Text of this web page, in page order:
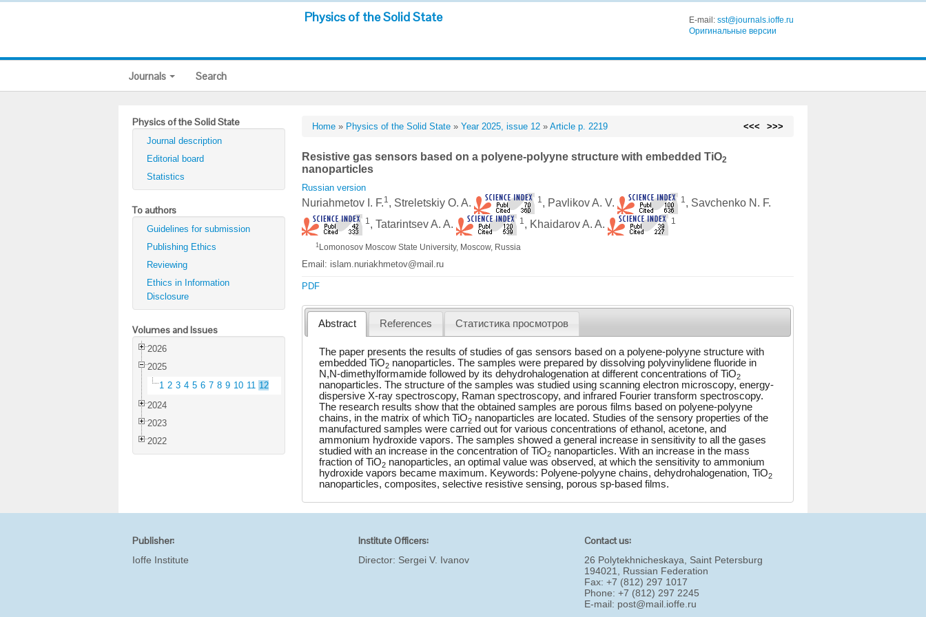
Physics of the Solid State E-mail: sst@journals.ioffe.ru
Оригинальные версии
Journals Search
Physics of the Solid State
Journal description
Editorial board
Statistics
To authors
Guidelines for submission
Publishing Ethics
Reviewing
Ethics in Information
Disclosure
Volumes and Issues
2026
2025
1 2 3 4 5 6 7 8 9 10 11 12
2024
2023
2022
Home » Physics of the Solid State »Year 2025, issue 12 »Article p. 2219 <<< >>>
Resistive gas sensors based on a polyene-polyyne structure with embedded TiO2
nanoparticles
Russian version
Nuriahmetov I. F.1 , Streletskiy O. A. 1 , Pavlikov A. V. 1 , Savchenko N. F.
1 , Tatarintsev A. A. 1 , Khaidarov A. A. 1
1 Lomonosov Moscow State University, Moscow, Russia
Email: islam.nuriakhmetov@mail.ru
PDF
Abstract References Статистика просмотров
The paper presents the results of studies of gas sensors based on a polyene-polyyne structure with
embedded TiO2nanoparticles. The samples were prepared by dissolving polyvinylidene fluoride in
N,N-dimethylformamide followed by its dehydrohalogenation at different concentrations of TiO2
nanoparticles. The structure of the samples was studied using scanning electron microscopy, energy-
dispersive X-ray spectroscopy, Raman spectroscopy, and infrared Fourier transform spectroscopy.
The research results show that the obtained samples are porous films based on polyene-polyyne
chains, in the matrix of which TiO2nanoparticles are located. Studies of the sensory properties of the
manufactured samples were carried out for various concentrations of ethanol, acetone, and
ammonium hydroxide vapors. The samples showed a general increase in sensitivity to all the gases
studied with an increase in the concentration of TiO2nanoparticles. With an increase in the mass
fraction of TiO2nanoparticles, an optimal value was observed, at which the sensitivity to ammonium
hydroxide vapors became maximum. Keywords: Polyene-polyyne chains, dehydrohalogenation, TiO2
nanoparticles, composites, selective resistive sensing, porous sp-based films.
Publisher:
Ioffe Institute
Institute Officers:
Director: Sergei V. Ivanov
Contact us:
26 Polytekhnicheskaya, Saint Petersburg
194021, Russian Federation
Fax: +7 (812) 297 1017
Phone: +7 (812) 297 2245
E-mail: post@mail.ioffe.ru